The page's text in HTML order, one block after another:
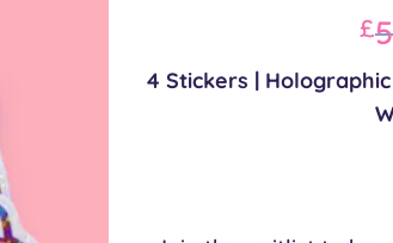
£
4 Stickers |